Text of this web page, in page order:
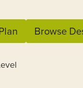
Browse